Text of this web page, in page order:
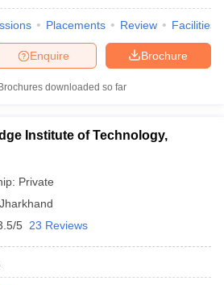
Placements Review Facilities
Brochure
Enquire
Brochures downloaded so far
Institute of Technology,
Private
Jharkhand
5 23 Reviews